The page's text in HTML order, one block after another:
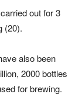
out for 3
(20).
also been
2000 bottles
for brewing.